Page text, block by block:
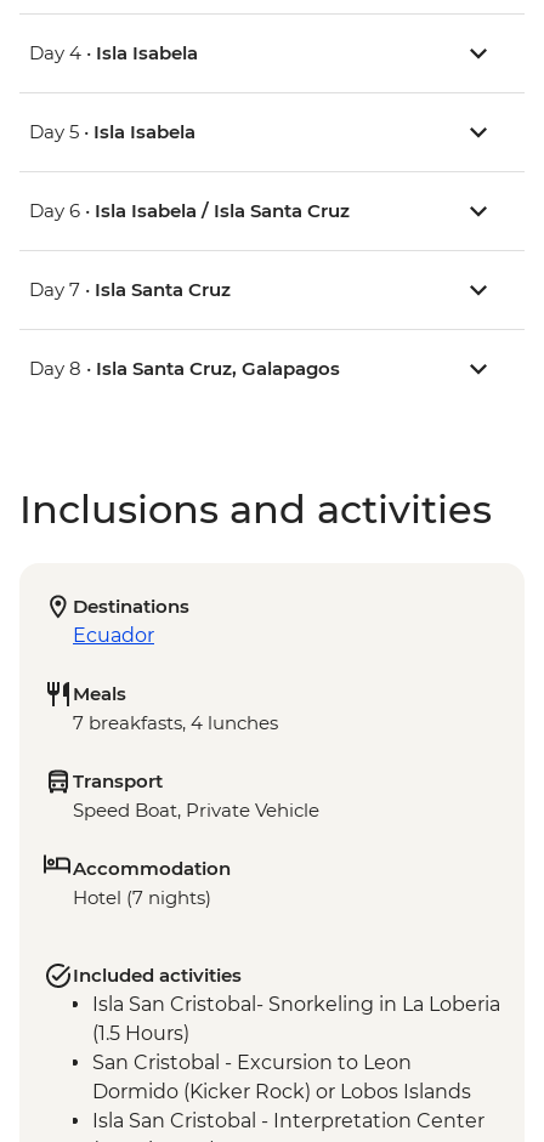
Day 4 • Isla Isabela
Day 5 • Isla Isabela
Day 6 • Isla Isabela / Isla Santa Cruz
Day 7 • Isla Santa Cruz
Day 8 • Isla Santa Cruz, Galapagos
Inclusions and activities
Destinations
Ecuador
Meals
7 breakfasts, 4 lunches
Transport
Speed Boat, Private Vehicle
Accommodation
Hotel (7 nights)
Included activities
Isla San Cristobal- Snorkeling in La Loberia
(1.5 Hours)
San Cristobal - Excursion to Leon
Dormido (Kicker Rock) or Lobos Islands
Isla San Cristobal - Interpretation Center